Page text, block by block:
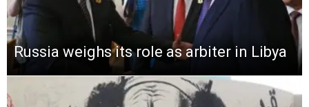
Russia weighs its role as arbiter in Libya